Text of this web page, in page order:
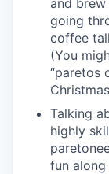
and
going
coffee
(You
“paretos
Talking
highly
fun